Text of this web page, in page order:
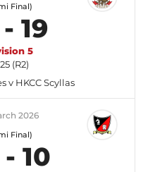
Final)
-19
5
(R2)
v HKCC Scyllas
2026
Final)
-10